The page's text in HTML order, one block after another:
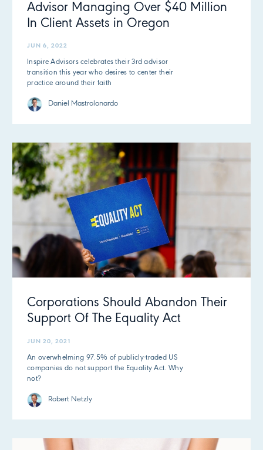
Advisor Managing Over $40 Million
In Client Assets in Oregon
JUN 6, 2022
Inspire Advisors celebrates their 3rd advisor
transition this year who desires to center their
practice around their faith
Daniel Mastrolonardo
Corporations Should Abandon Their
Support Of The Equality Act
JUN 20, 2021
An overwhelming 97.5% of publicly-traded US
companies do not support the Equality Act. Why
not?
Robert Netzly